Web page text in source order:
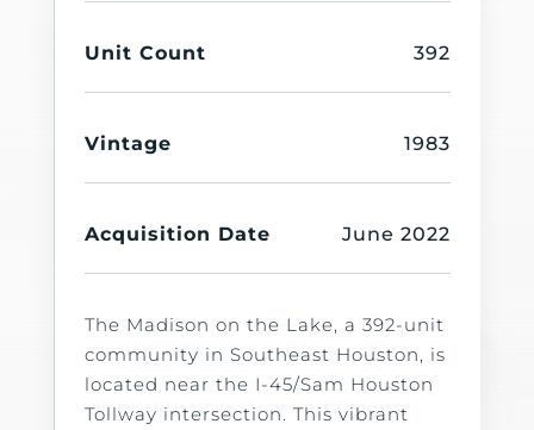
Unit Count 392
Vintage 1983
Acquisition Date June 2022
The Madison on the Lake, a 392-unit
community in Southeast Houston, is
located near the I-45/Sam Houston
Tollway intersection. This vibrant